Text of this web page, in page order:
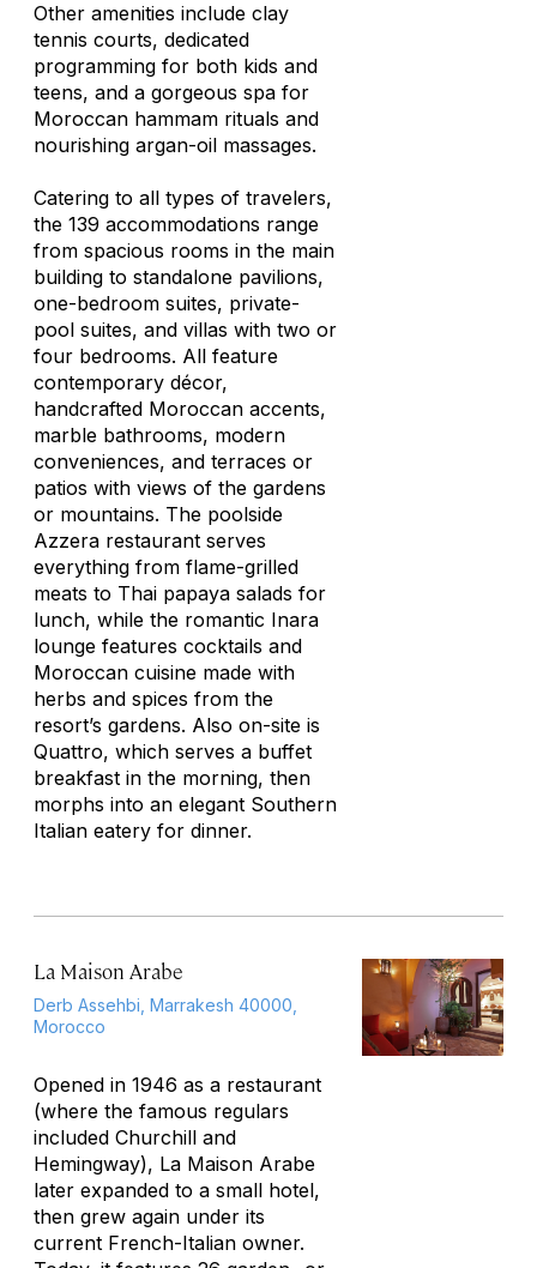
Other amenities include clay
tennis courts, dedicated
programming for both kids and
teens, and a gorgeous spa for
Moroccan hammam rituals and
nourishing argan-oil massages.
Catering to all types of travelers,
the 139 accommodations range
from spacious rooms in the main
building to standalone pavilions,
one-bedroom suites, private-
pool suites, and villas with two or
four bedrooms. All feature
contemporary décor,
handcrafted Moroccan accents,
marble bathrooms, modern
conveniences, and terraces or
patios with views of the gardens
or mountains. The poolside
Azzera restaurant serves
everything from flame-grilled
meats to Thai papaya salads for
lunch, while the romantic Inara
lounge features cocktails and
Moroccan cuisine made with
herbs and spices from the
resort’s gardens. Also on-site is
Quattro, which serves a buffet
breakfast in the morning, then
morphs into an elegant Southern
Italian eatery for dinner.
La Maison Arabe
Derb Assehbi, Marrakesh 40000,
Morocco
Opened in 1946 as a restaurant
(where the famous regulars
included Churchill and
Hemingway), La Maison Arabe
later expanded to a small hotel,
then grew again under its
current French-Italian owner.